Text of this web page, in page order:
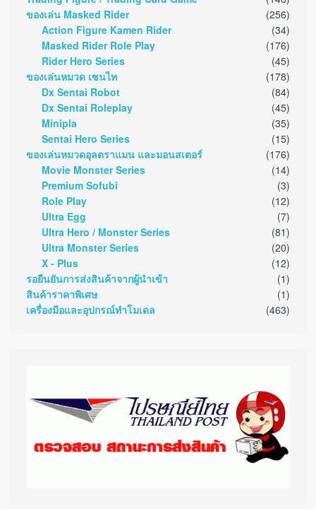
ของเล่น Masked Rider
(256)
Action Figure Kamen Rider
(34)
Masked Rider Role Play
(176)
Rider Hero Series
(45)
ของเล่นหมวด เซนไท
(178)
Dx Sentai Robot
(84)
Dx Sentai Roleplay
(45)
Minipla
(35)
Sentai Hero Series
(15)
ของเล่นหมวดอุลตราแมน และมอนสเตอร์
(176)
Movie Monster Series
(14)
Premium Sofubi
(3)
Role Play
(12)
Ultra Egg
(7)
Ultra Hero / Monster Series
(81)
Ultra Monster Series
(20)
X - Plus
(12)
รอยืนยันการส่งสินค้าจากผู้นำเข้า
(1)
สินค้าราคาพิเศษ
(1)
เครื่องมือและอุปกรณ์ทำโมเดล
(463)